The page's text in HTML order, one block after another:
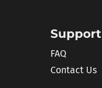
Support
FAQ
Contact Us